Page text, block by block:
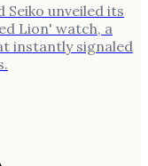
Seiko unveiled its
Lion' watch, a
instantly signaled